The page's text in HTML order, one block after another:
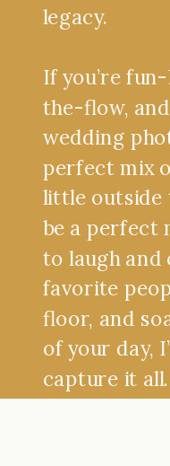
legacy.
If you’re
the-flow,
wedding
perfect mix
little outside
be a perfect
to laugh
favorite
floor, and
of your day,
capture it all.